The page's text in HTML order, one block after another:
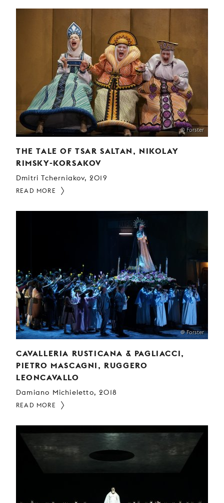
© Forster
THE TALE OF TSAR SALTAN, NIKOLAY
RIMSKY-KORSAKOV
Dmitri Tcherniakov, 2019
READ MORE
@ Forster
CAVALLERIA RUSTICANA & PAGLIACCI,
PIETRO MASCAGNI, RUGGERO
LEONCAVALLO
Damiano Michieletto, 2018
READ MORE